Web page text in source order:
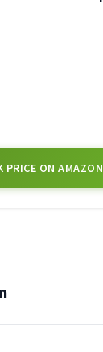
PRICE ON AMAZON